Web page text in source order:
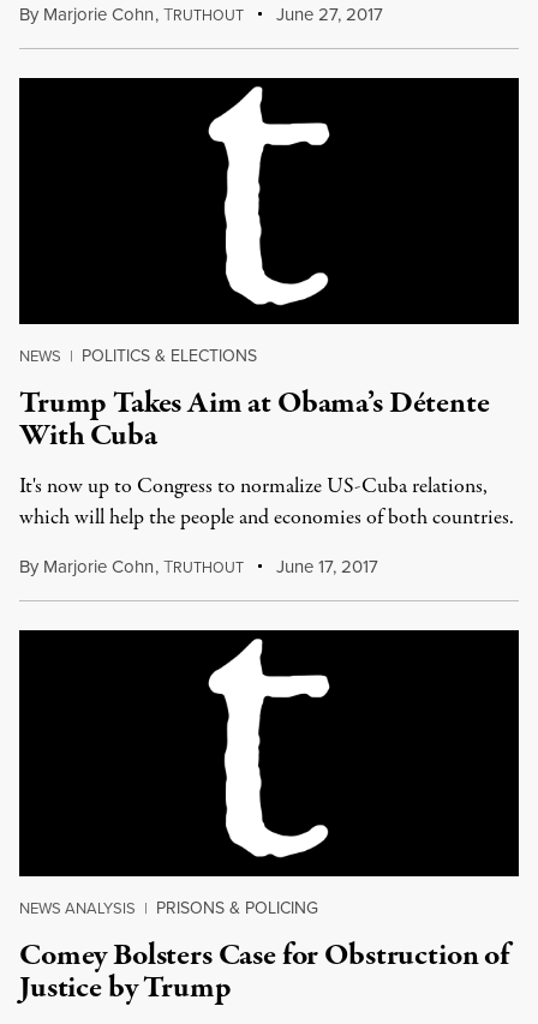
By Marjorie Cohn,TRUTHOUT June 27, 2017
NEWS | POLITICS & ELECTIONS
Trump Takes Aim at Obama’s Détente
With Cuba
It's now up to Congress to normalize US-Cuba relations,
which will help the people and economies of both countries.
By Marjorie Cohn,TRUTHOUT June 17, 2017
NEWS ANALYSIS | PRISONS & POLICING
Comey Bolsters Case for Obstruction of
Justice by Trump